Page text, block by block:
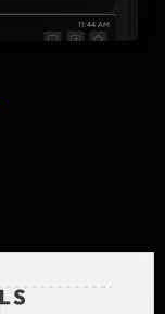
11:44 AM